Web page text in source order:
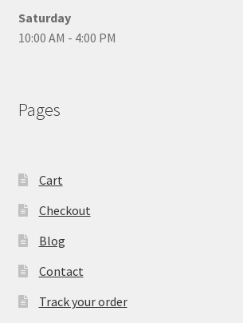
Saturday
10:00 AM - 4:00 PM
Pages
Cart
Checkout
Blog
Contact
Track your order